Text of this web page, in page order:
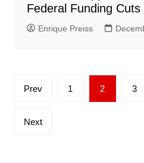
Federal Funding Cuts
Enrique Preiss
Posts
Prev 1 2 3
Next